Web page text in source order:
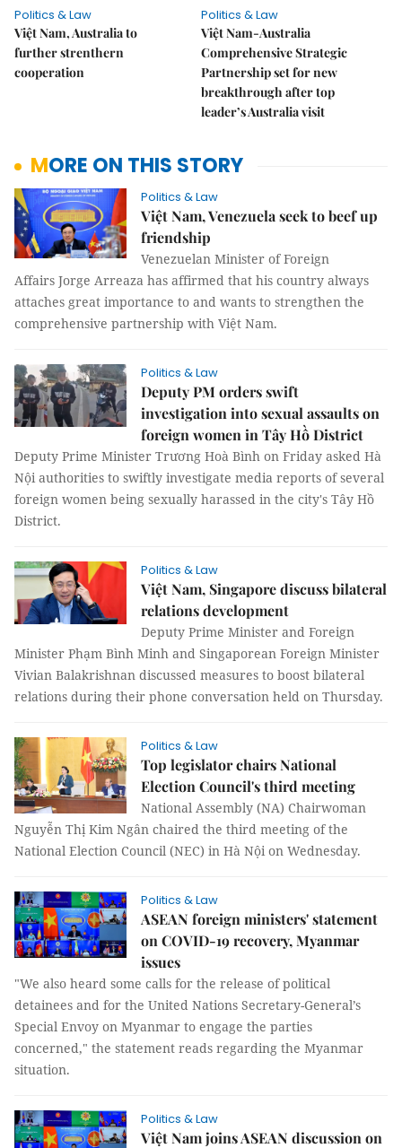
Politics & Law
Việt Nam, Australia to
further strenthern
cooperation
Politics & Law
Việt Nam-Australia
Comprehensive Strategic
Partnership set for new
breakthrough after top
leader’s Australia visit
MORE ON THIS STORY
Politics & Law
Việt Nam, Venezuela seek to beef up
friendship
Venezuelan Minister of Foreign
Affairs Jorge Arreaza has affirmed that his country always
attaches great importance to and wants to strengthen the
comprehensive partnership with Việt Nam.
Politics & Law
Deputy PM orders swift
investigation into sexual assaults on
foreign women in Tây Hồ District
Deputy Prime Minister Trương Hoà Bình on Friday asked Hà
Nội authorities to swiftly investigate media reports of several
foreign women being sexually harassed in the city's Tây Hồ
District.
Politics & Law
Việt Nam, Singapore discuss bilateral
relations development
Deputy Prime Minister and Foreign
Minister Phạm Bình Minh and Singaporean Foreign Minister
Vivian Balakrishnan discussed measures to boost bilateral
relations during their phone conversation held on Thursday.
Politics & Law
Top legislator chairs National
Election Council's third meeting
National Assembly (NA) Chairwoman
Nguyễn Thị Kim Ngân chaired the third meeting of the
National Election Council (NEC) in Hà Nội on Wednesday.
Politics & Law
ASEAN foreign ministers' statement
on COVID-19 recovery, Myanmar
issues
"We also heard some calls for the release of political
detainees and for the United Nations Secretary-General’s
Special Envoy on Myanmar to engage the parties
concerned," the statement reads regarding the Myanmar
situation.
Politics & Law
Việt Nam joins ASEAN discussion on